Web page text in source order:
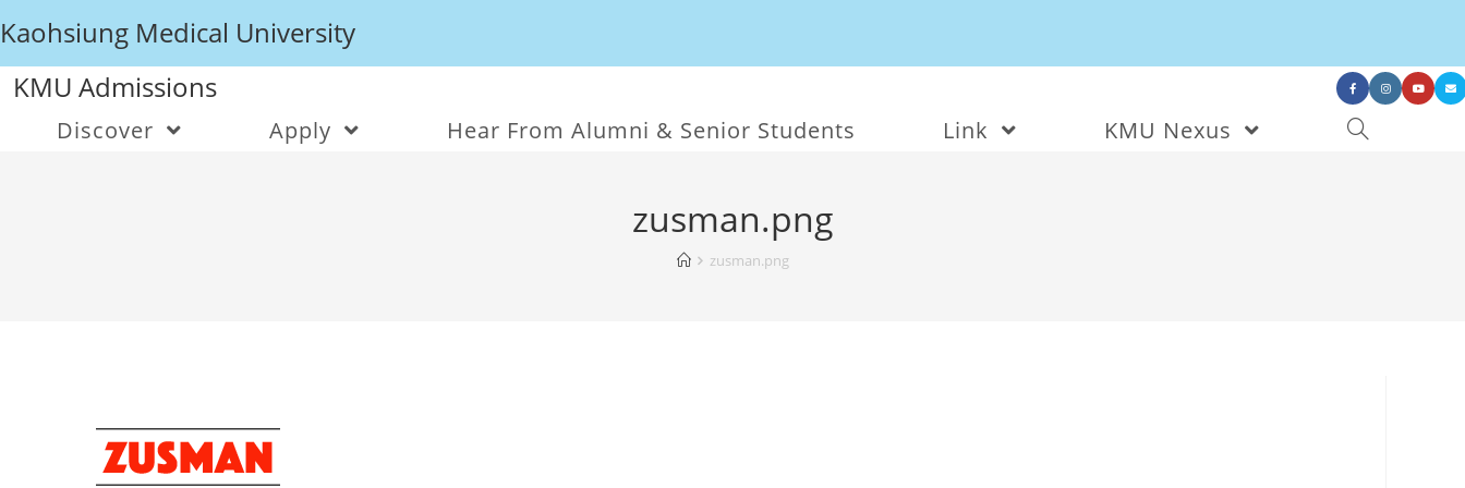
Kaohsiung Medical University
KMU Admissions
Discover Apply Hear From Alumni & Senior Students Link KMU Nexus
zusman.png
zusman.png